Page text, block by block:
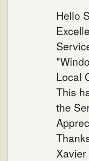
Hello
Local
This
the
Xavier